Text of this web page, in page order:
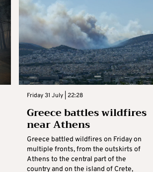
Friday 31 July | 22:28
Greece battles wildfires
near Athens
Greece battled wildfires on Friday on
multiple fronts, from the outskirts of
Athens to the central part of the
country and on the island of Crete,